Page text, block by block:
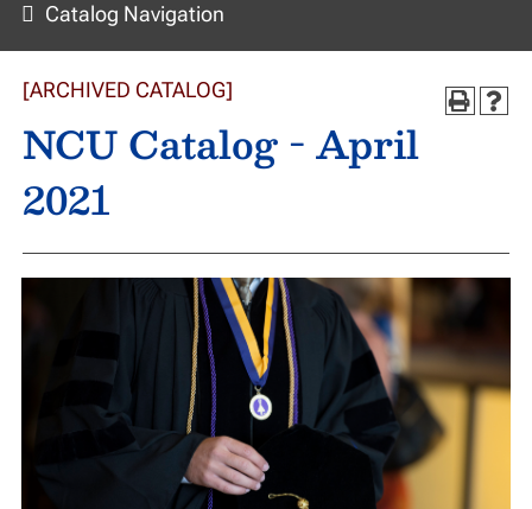
Catalog Navigation
[ARCHIVED CATALOG]
NCU Catalog - April
2021